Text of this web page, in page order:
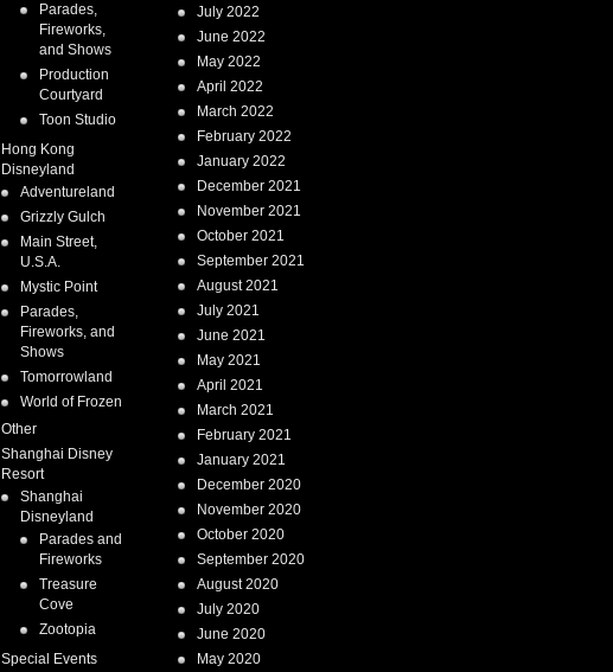
Parades,
Fireworks,
and Shows
Production
Courtyard
Toon Studio
Hong Kong
Disneyland
Adventureland
Grizzly Gulch
Main Street,
U.S.A.
Mystic Point
Parades,
Fireworks, and
Shows
Tomorrowland
World of Frozen
Other
Shanghai Disney
Resort
Shanghai
Disneyland
Parades and
Fireworks
Treasure
Cove
Zootopia
Special Events
July 2022
June 2022
May 2022
April 2022
March 2022
February 2022
January 2022
December 2021
November 2021
October 2021
September 2021
August 2021
July 2021
June 2021
May 2021
April 2021
March 2021
February 2021
January 2021
December 2020
November 2020
October 2020
September 2020
August 2020
July 2020
June 2020
May 2020